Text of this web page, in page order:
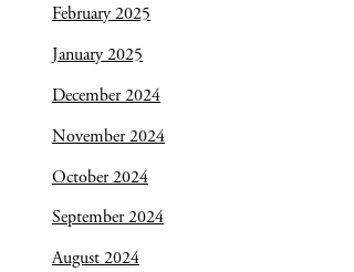
February 2025
January 2025
December 2024
November 2024
October 2024
September 2024
August 2024